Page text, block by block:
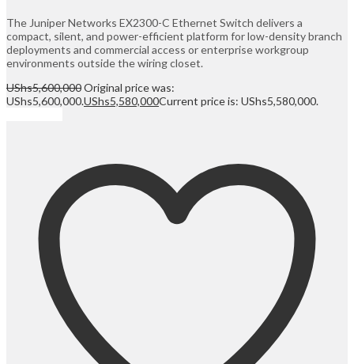
The Juniper Networks EX2300-C Ethernet Switch delivers a
compact, silent, and power-efficient platform for low-density branch
deployments and commercial access or enterprise workgroup
environments outside the wiring closet.
UShs5,600,000Original price was:
UShs5,600,000.UShs5,580,000Current price is: UShs5,580,000.